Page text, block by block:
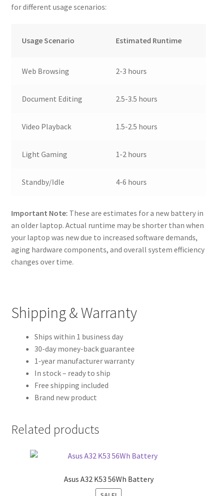
for different usage scenarios:
Usage Scenario Estimated Runtime
Web Browsing 2-3 hours
Document Editing 2.5-3.5 hours
Video Playback 1.5-2.5 hours
Light Gaming 1-2 hours
Standby/Idle 4-6 hours
Important Note: These are estimates for a new battery in
an older laptop. Actual runtime may be shorter than when
your laptop was new due to increased software demands,
aging hardware components, and overall system efficiency
changes over time.
Shipping & Warranty
Ships within 1 business day
30-day money-back guarantee
1-year manufacturer warranty
In stock – ready to ship
Free shipping included
Brand new product
Related products
Asus A32 K53 56Wh Battery